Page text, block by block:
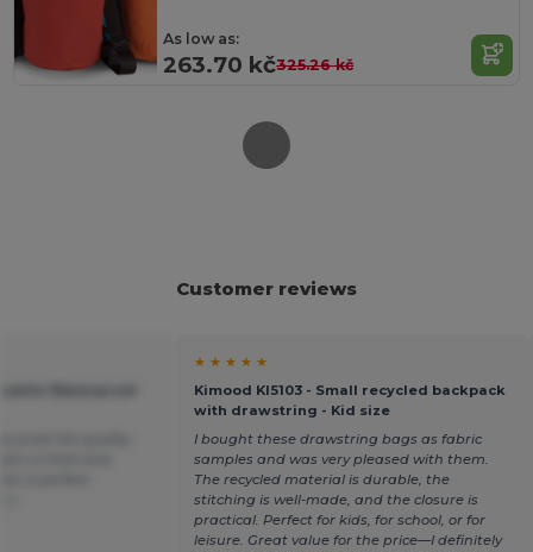
As low as:
263.70 kč325.26 kč
Customer reviews
★ ★ ★ ★ ★
Kimood KI5103 - Small recycled backpack
with drawstring - Kid size
I bought these drawstring bags as fabric
samples and was very pleased with them.
The recycled material is durable, the
stitching is well-made, and the closure is
practical. Perfect for kids, for school, or for
leisure. Great value for the price—I definitely